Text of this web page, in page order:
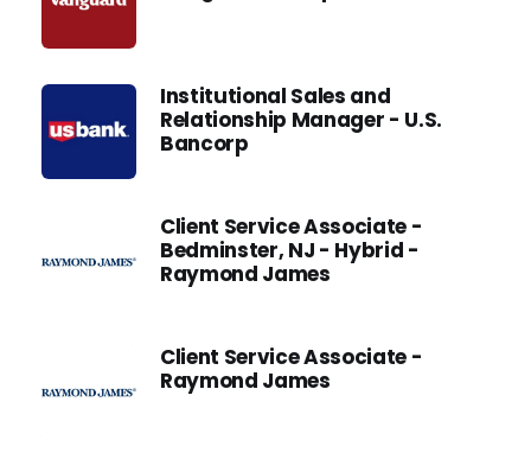
Institutional Sales and
Relationship Manager - U.S.
Bancorp
Client Service Associate -
Bedminster, NJ - Hybrid -
Raymond James
Client Service Associate -
Raymond James